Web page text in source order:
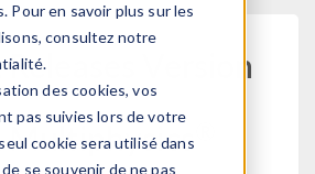
Pour en savoir plus sur les
consultez notre
des cookies, vos
pas suivies lors de votre
cookie sera utilisé dans
se souvenir de ne pas
Version
Multiphysics